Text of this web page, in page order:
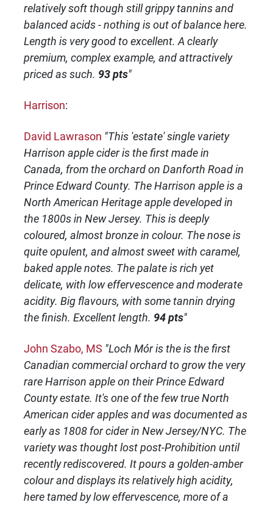
relatively soft though still grippy tannins and
balanced acids - nothing is out of balance here.
Length is very good to excellent. A clearly
premium, complex example, and attractively
priced as such. 93 pts"
Harrison:
David Lawrason "This 'estate' single variety
Harrison apple cider is the first made in
Canada, from the orchard on Danforth Road in
Prince Edward County. The Harrison apple is a
North American Heritage apple developed in
the 1800s in New Jersey. This is deeply
coloured, almost bronze in colour. The nose is
quite opulent, and almost sweet with caramel,
baked apple notes. The palate is rich yet
delicate, with low effervescence and moderate
acidity. Big flavours, with some tannin drying
the finish. Excellent length. 94 pts"
John Szabo, MS "Loch Mór is the is the first
Canadian commercial orchard to grow the very
rare Harrison apple on their Prince Edward
County estate. It's one of the few true North
American cider apples and was documented as
early as 1808 for cider in New Jersey/NYC. The
variety was thought lost post-Prohibition until
recently rediscovered. It pours a golden-amber
colour and displays its relatively high acidity,
here tamed by low effervescence, more of a